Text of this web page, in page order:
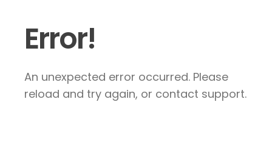
Error!
An unexpected error occurred. Please
reload and try again, or contact support.